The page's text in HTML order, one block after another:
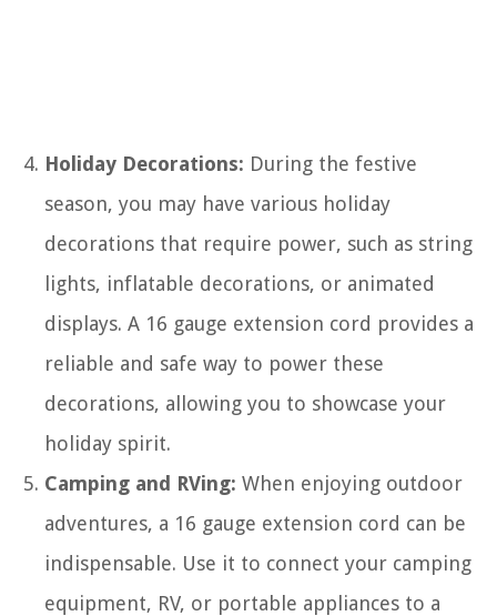
Holiday Decorations: During the festive
season, you may have various holiday
decorations that require power, such as string
lights, inflatable decorations, or animated
displays. A 16 gauge extension cord provides a
reliable and safe way to power these
decorations, allowing you to showcase your
holiday spirit.
Camping and RVing: When enjoying outdoor
adventures, a 16 gauge extension cord can be
indispensable. Use it to connect your camping
equipment, RV, or portable appliances to a